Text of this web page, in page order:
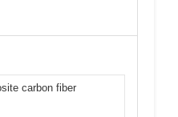
carbon fiber